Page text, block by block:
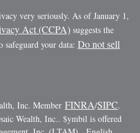
very seriously. As of January 1,
Act (CCPA) suggests the
your data: Do not sell
Inc. Member FINRA/SIPC.
Wealth, Inc.. $ymbil is offered